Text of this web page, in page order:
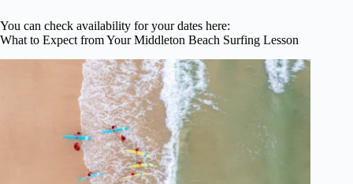
You can check availability for your dates here:
What to Expect from Your Middleton Beach Surfing Lesson